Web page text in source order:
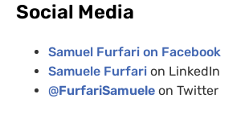
Social Media
Samuel Furfari on Facebook
Samuele Furfari on LinkedIn
@FurfariSamuele on Twitter